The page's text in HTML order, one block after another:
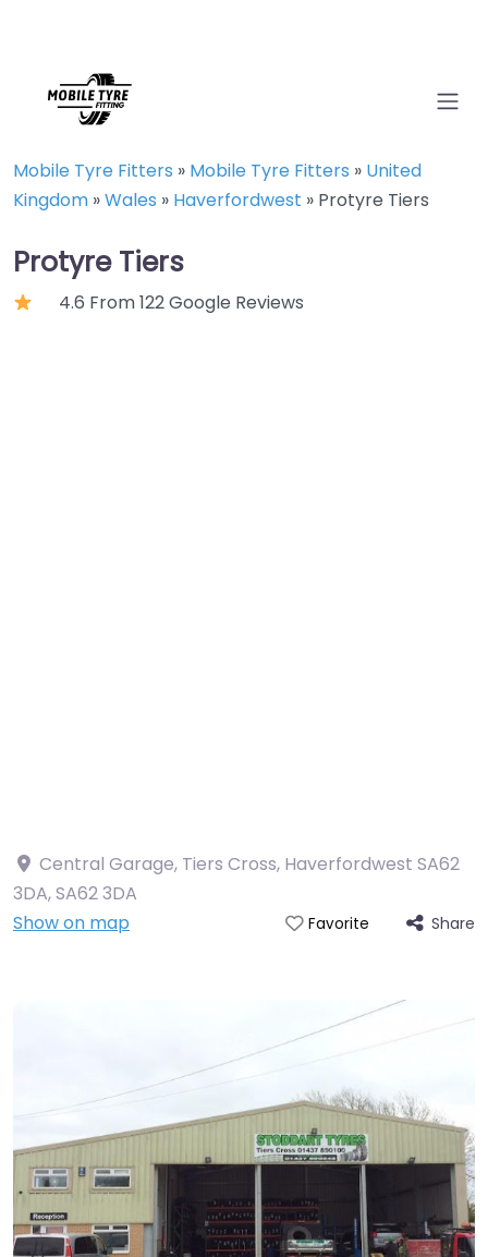
Mobile Tyre Fitters » Mobile Tyre Fitters » United
Kingdom »Wales » Haverfordwest » Protyre Tiers
Protyre Tiers
4.6 From 122 Google Reviews
Central Garage, Tiers Cross, Haverfordwest SA62
3DA,SA62 3DA
Show on map
Favorite Share